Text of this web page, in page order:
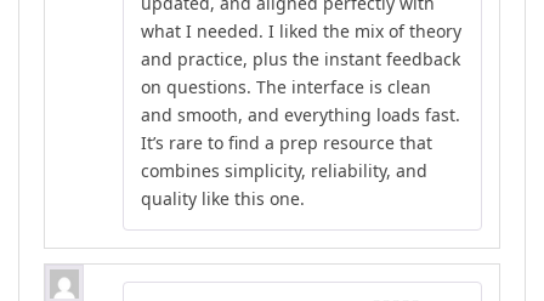
what I needed. I liked the mix of theory
and practice, plus the instant feedback
on questions. The interface is clean
and smooth, and everything loads fast.
It’s rare to find a prep resource that
combines simplicity, reliability, and
quality like this one.